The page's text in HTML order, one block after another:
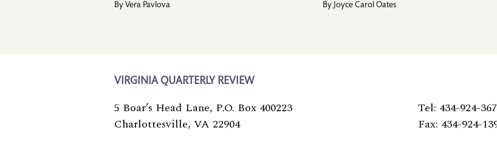
By Vera Pavlova By Joyce Carol Oates
VIRGINIA QUARTERLY REVIEW
5 Boar’s Head Lane, P.O. Box 400223
Charlottesville, VA 22904
Tel: 434-924-
Fax: 434-924-